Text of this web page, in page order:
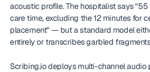
acoustic profile. The hospitalist says
care time, excluding the 12 minutes for
placement" — but a standard model
entirely or transcribes garbled
Scribing.io deploys multi-channel audio